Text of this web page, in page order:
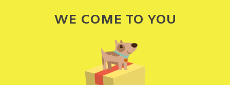
WE COME TO YOU